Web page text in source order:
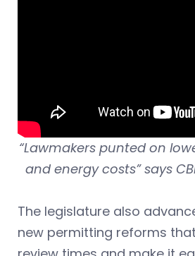
“Lawmakers punted on
and energy costs” says
The legislature also
new permitting reforms